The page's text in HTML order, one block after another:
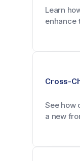
Learn
enhance
Cross-
See how
a new